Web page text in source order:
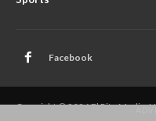
Facebook
Copyright © 2026 El Rito Media,